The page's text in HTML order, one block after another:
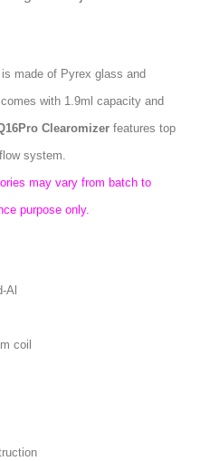
is made of Pyrex glass and
comes with 1.9ml capacity and
Clearomizer features top
system.
may vary from batch to
purpose only.
Al
coil